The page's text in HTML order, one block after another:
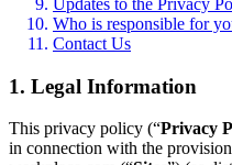
Who is responsible for
Contact Us
1. Legal Information
This privacy policy (“Privacy
in connection with the